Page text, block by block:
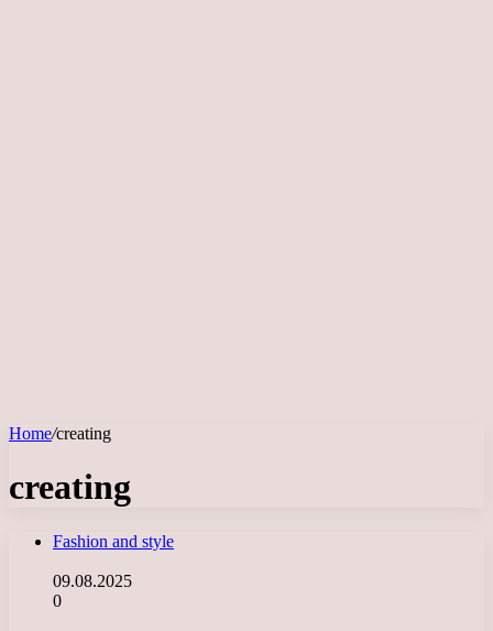
Home/creating
creating
Fashion and style
09.08.2025
0